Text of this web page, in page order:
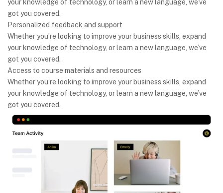
your knowledge of technology, or learn a new language, we’ve
got you covered.
Personalized feedback and support
Whether you’re looking to improve your business skills, expand
your knowledge of technology, or learn a new language, we’ve
got you covered.
Access to course materials and resources
Whether you’re looking to improve your business skills, expand
your knowledge of technology, or learn a new language, we’ve
got you covered.